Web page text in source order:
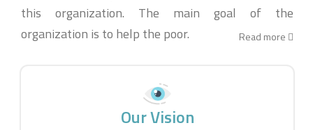
this organization. The main goal of the
organization is to help the poor.
Read more
Our Vision